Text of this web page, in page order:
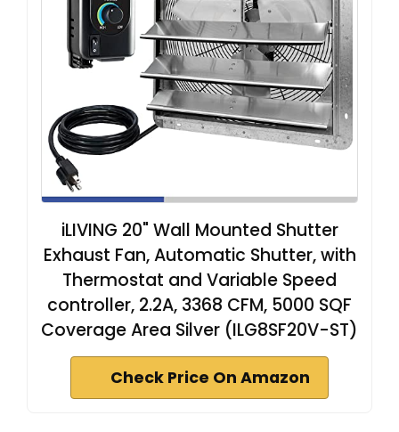
iLIVING 20" Wall Mounted Shutter
Exhaust Fan, Automatic Shutter, with
Thermostat and Variable Speed
controller, 2.2A, 3368 CFM, 5000 SQF
Coverage Area Silver (ILG8SF20V-ST)
Check Price On Amazon